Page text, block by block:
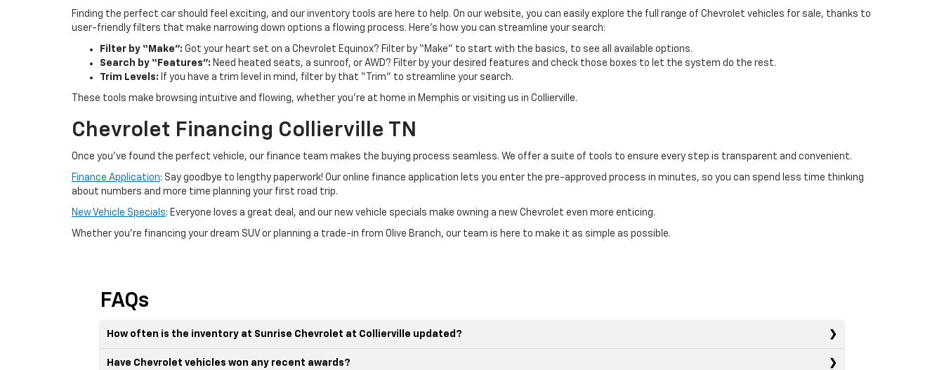
Finding the perfect car should feel exciting, and our inventory tools are here to help. On our website, you can easily explore the full range of Chevrolet vehicles for sale, thanks to
user-friendly filters that make narrowing down options a flowing process. Here’s how you can streamline your search:
Filter by “Make”: Got your heart set on a Chevrolet Equinox? Filter by “Make” to start with the basics, to see all available options.
Search by “Features”: Need heated seats, a sunroof, or AWD? Filter by your desired features and check those boxes to let the system do the rest.
Trim Levels: If you have a trim level in mind, filter by that “Trim” to streamline your search.
These tools make browsing intuitive and flowing, whether you’re at home in Memphis or visiting us in Collierville.
Chevrolet Financing Collierville TN
Once you’ve found the perfect vehicle, our finance team makes the buying process seamless. We offer a suite of tools to ensure every step is transparent and convenient.
Finance Application: Say goodbye to lengthy paperwork! Our online finance application lets you enter the pre-approved process in minutes, so you can spend less time thinking
about numbers and more time planning your first road trip.
New Vehicle Specials: Everyone loves a great deal, and our new vehicle specials make owning a new Chevrolet even more enticing.
Whether you're financing your dream SUV or planning a trade-in from Olive Branch, our team is here to make it as simple as possible.
FAQs
How often is the inventory at Sunrise Chevrolet at Collierville updated?
Have Chevrolet vehicles won any recent awards?